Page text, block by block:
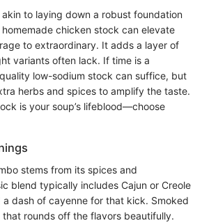
to laying down a robust foundation
chicken stock can elevate
to extraordinary. It adds a layer of
variants often lack. If time is a
low-sodium stock can suffice, but
herbs and spices to amplify the taste.
is your soup’s lifeblood—choose
stems from its spices and
blend typically includes Cajun or Creole
a dash of cayenne for that kick. Smoked
rounds off the flavors beautifully.